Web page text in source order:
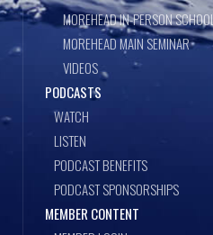
MOREHEAD IN-PERSON SCHOOL
MOREHEAD MAIN SEMINAR
VIDEOS
PODCASTS
WATCH
LISTEN
PODCAST BENEFITS
PODCAST SPONSORSHIPS
MEMBER CONTENT